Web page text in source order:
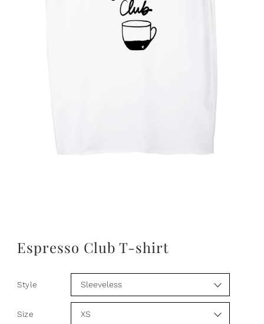
Espresso Club T-shirt
Style
Size